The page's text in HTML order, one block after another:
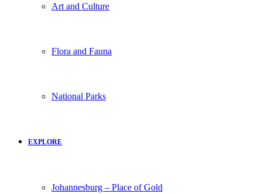
Art and Culture
Flora and Fauna
National Parks
EXPLORE
Johannesburg – Place of Gold